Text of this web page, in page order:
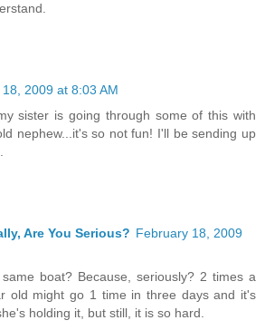
2009 at 8:03 AM
sister is going through some of this with
nephew...it's so not fun! I'll be sending up
Are You Serious? February 18, 2009
boat? Because, seriously? 2 times a
old might go 1 time in three days and it's
holding it, but still, it is so hard.